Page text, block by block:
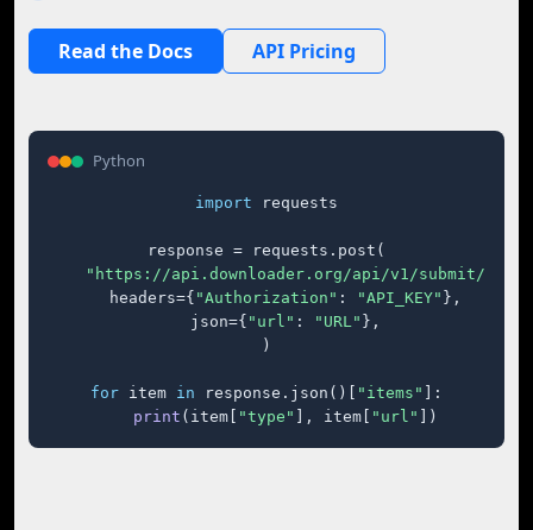
Read the Docs API Pricing
Python
import requests
response = requests.post(
"https://api.downloader.org/api/v1/submit/"
    headers={
"Authorization" : "API_KEY" },
    json={
"url" : "URL" },
)
for item in response.json()[ "items"
]:
print (item[ "type" ], item[ "url" ])